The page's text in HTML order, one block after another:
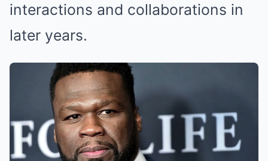
interactions and collaborations in
later years.